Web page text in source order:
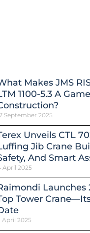
Makes JMS
1100-5.3 A
September 2025
Unveils CTL
Jib Crane
And Smart
April 2025
Launches
Tower
April 2025